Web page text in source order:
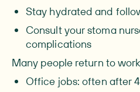
Stay hydrated and
Consult your stoma
complications
Many people return to
Office jobs: often after